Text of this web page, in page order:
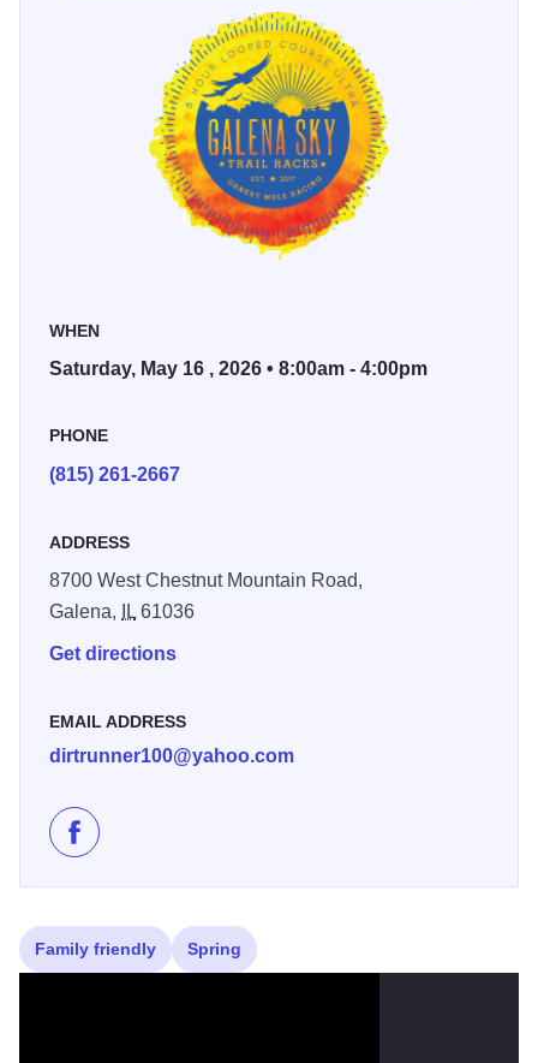
single track, a little crushed gravel section, some grass,
and a short section where you cross a sidewalk.
8-hour timed loop course
8-hour race starts at 8 am
4-hour timed loop course
4-hour race starts at 12 noon
the earliest. Must complete the entire loop before 4 pm for
397-1320 to book a discounted room for this event.
WHEN
Saturday, May 16 , 2026 • 8:00am - 4:00pm
PHONE
(815) 261-2667
ADDRESS
8700 West Chestnut Mountain Road,
Galena,
IL 61036
Get directions
EMAIL ADDRESS
dirtrunner100@yahoo.com
Like Galena Sky Trail Races on Facebook
Family friendly Spring